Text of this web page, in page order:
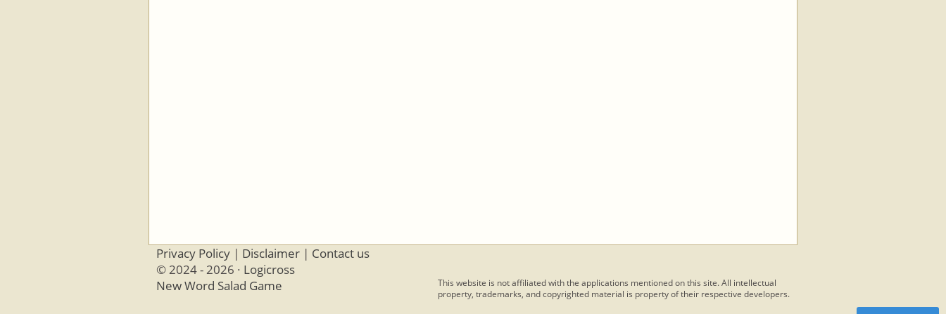
Privacy Policy | Disclaimer | Contact us
© 2024 - 2026 · Logicross
New Word Salad Game
This website is not affiliated with the applications mentioned on this site. All intellectual
property, trademarks, and copyrighted material is property of their respective developers.